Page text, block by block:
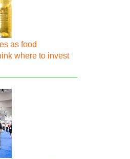
as food
where to invest